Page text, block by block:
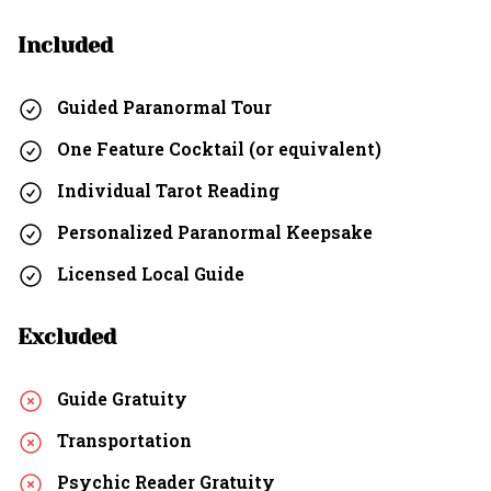
Included
Guided Paranormal Tour
One Feature Cocktail (or equivalent)
Individual Tarot Reading
Personalized Paranormal Keepsake
Licensed Local Guide
Excluded
Guide Gratuity
Transportation
Psychic Reader Gratuity